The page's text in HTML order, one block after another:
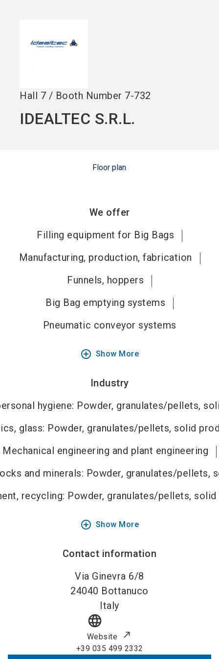
Hall 7 / Booth Number 7-732
IDEALTEC S.R.L.
Floor plan
We offer
Filling equipment for Big Bags
Manufacturing, production, fabrication
Funnels, hoppers
Big Bag emptying systems
Pneumatic conveyor systems
add_circle_outline Show More
Industry
hygiene: Powder, granulates/pellets,
glass: Powder, granulates/pellets, solid
Mechanical engineering and plant engineering
and minerals: Powder, granulates/pellets,
recycling: Powder, granulates/pellets,
add_circle_outline Show More
Contact information
Via Ginevra 6/8
24040 Bottanuco
Italy
language
Website
+39 035 499 2332